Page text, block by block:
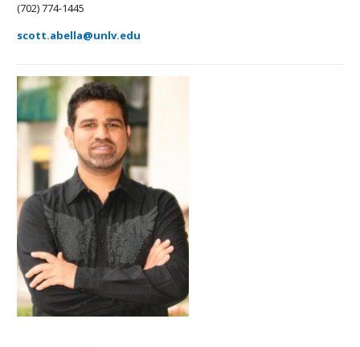
(702) 774-1445
scott.abella@unlv.edu